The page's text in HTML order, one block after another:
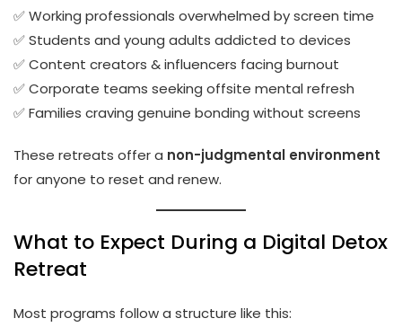
✅ Working professionals overwhelmed by screen time
✅ Students and young adults addicted to devices
✅ Content creators & influencers facing burnout
✅ Corporate teams seeking offsite mental refresh
✅ Families craving genuine bonding without screens
These retreats offer a non-judgmental environment
for anyone to reset and renew.
What to Expect During a Digital Detox
Retreat
Most programs follow a structure like this: